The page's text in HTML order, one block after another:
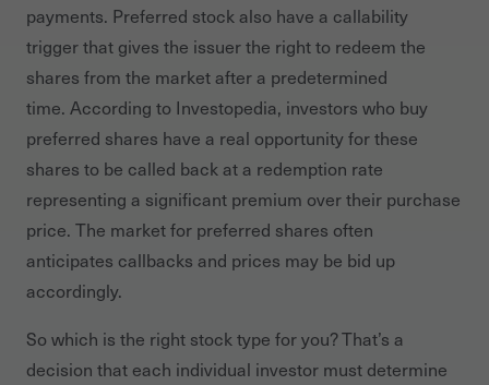
payments. Preferred stock also have a callability
trigger that gives the issuer the right to redeem the
shares from the market after a predetermined
time. According to Investopedia, investors who buy
preferred shares have a real opportunity for these
shares to be called back at a redemption rate
representing a significant premium over their purchase
price. The market for preferred shares often
anticipates callbacks and prices may be bid up
accordingly.
So which is the right stock type for you? That’s a
decision that each individual investor must determine